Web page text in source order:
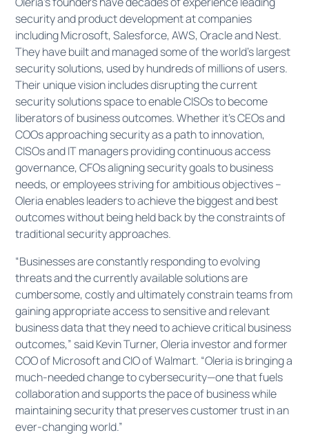
security and product development at companies
including Microsoft, Salesforce, AWS, Oracle and Nest.
They have built and managed some of the world’s largest
security solutions, used by hundreds of millions of users.
Their unique vision includes disrupting the current
security solutions space to enable CISOs to become
liberators of business outcomes. Whether it’s CEOs and
COOs approaching security as a path to innovation,
CISOs and IT managers providing continuous access
governance, CFOs aligning security goals to business
needs, or employees striving for ambitious objectives –
Oleria enables leaders to achieve the biggest and best
outcomes without being held back by the constraints of
traditional security approaches.
“Businesses are constantly responding to evolving
threats and the currently available solutions are
cumbersome, costly and ultimately constrain teams from
gaining appropriate access to sensitive and relevant
business data that they need to achieve critical business
outcomes,” said Kevin Turner, Oleria investor and former
COO of Microsoft and CIO of Walmart. “Oleria is bringing a
much-needed change to cybersecurity—one that fuels
collaboration and supports the pace of business while
maintaining security that preserves customer trust in an
ever-changing world.”